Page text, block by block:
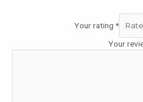
Your rating*
Your